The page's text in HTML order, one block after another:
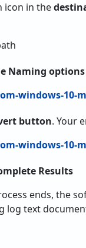
icon in the
Naming options
button. Your
Results
ends, the
log text